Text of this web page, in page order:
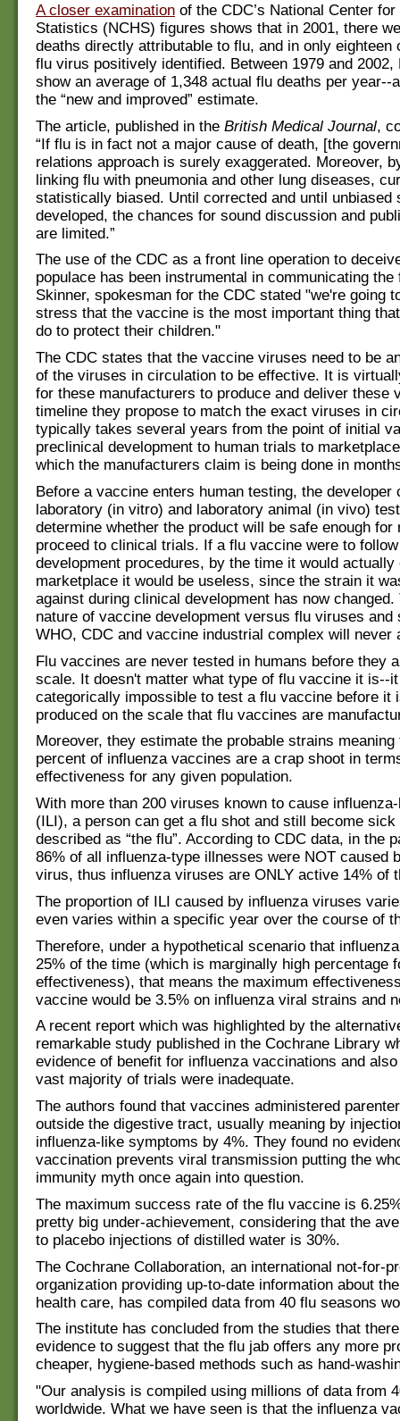
A closer examination of the CDC’s National Center for
Statistics (NCHS) figures shows that in 2001, there
deaths directly attributable to flu, and in only eighteen
flu virus positively identified. Between 1979 and 2002,
show an average of 1,348 actual flu deaths per year--
the “new and improved” estimate.
The article, published in the British Medical Journal,
“If flu is in fact not a major cause of death, [the
relations approach is surely exaggerated. Moreover,
linking flu with pneumonia and other lung diseases,
statistically biased. Until corrected and until unbiased
developed, the chances for sound discussion and
are limited.”
The use of the CDC as a front line operation to
populace has been instrumental in communicating the
Skinner, spokesman for the CDC stated "we're going
stress that the vaccine is the most important thing
do to protect their children."
The CDC states that the vaccine viruses need to be
of the viruses in circulation to be effective. It is
for these manufacturers to produce and deliver these
timeline they propose to match the exact viruses in
typically takes several years from the point of initial
preclinical development to human trials to
which the manufacturers claim is being done in
Before a vaccine enters human testing, the developer
laboratory (in vitro) and laboratory animal (in vivo)
determine whether the product will be safe enough for
proceed to clinical trials. If a flu vaccine were to
development procedures, by the time it would actually
marketplace it would be useless, since the strain it
against during clinical development has now
nature of vaccine development versus flu viruses and
WHO, CDC and vaccine industrial complex will never
Flu vaccines are never tested in humans before they
scale. It doesn't matter what type of flu vaccine it is--
categorically impossible to test a flu vaccine before it
produced on the scale that flu vaccines are
Moreover, they estimate the probable strains meaning
percent of influenza vaccines are a crap shoot in
effectiveness for any given population.
With more than 200 viruses known to cause
(ILI), a person can get a flu shot and still become
described as “the flu”. According to CDC data, in the
86% of all influenza-type illnesses were NOT caused
virus, thus influenza viruses are ONLY active 14% of
The proportion of ILI caused by influenza viruses
even varies within a specific year over the course of
Therefore, under a hypothetical scenario that
25% of the time (which is marginally high percentage
effectiveness), that means the maximum
vaccine would be 3.5% on influenza viral strains and
A recent report which was highlighted by the
remarkable study published in the Cochrane Library
evidence of benefit for influenza vaccinations and
vast majority of trials were inadequate.
The authors found that vaccines administered
outside the digestive tract, usually meaning by
influenza-like symptoms by 4%. They found no
vaccination prevents viral transmission putting the
immunity myth once again into question.
The maximum success rate of the flu vaccine is
pretty big under-achievement, considering that the
to placebo injections of distilled water is 30%.
The Cochrane Collaboration, an international not-for-
organization providing up-to-date information about
health care, has compiled data from 40 flu seasons
The institute has concluded from the studies that
evidence to suggest that the flu jab offers any more
cheaper, hygiene-based methods such as hand-
"Our analysis is compiled using millions of data from
worldwide. What we have seen is that the influenza